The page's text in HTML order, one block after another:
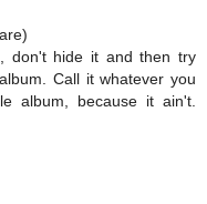
don't hide it and then try
Call it whatever you
album, because it ain't.